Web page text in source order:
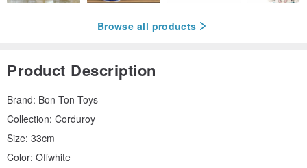
Browse all products
Product Description
Brand: Bon Ton Toys
Collection: Corduroy
Size: 33cm
Color: Offwhite